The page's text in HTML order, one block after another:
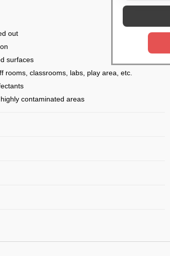
out
surfaces
rooms, classrooms, labs, play area, etc.
contaminated areas